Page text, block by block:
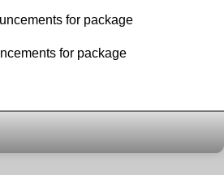
for package
for package